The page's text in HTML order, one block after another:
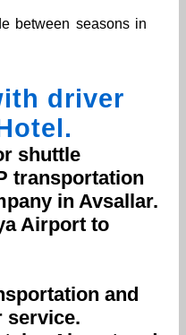
between seasons in
driver
.
shuttle
transportation
in Avsallar.
Airport to
and
service.